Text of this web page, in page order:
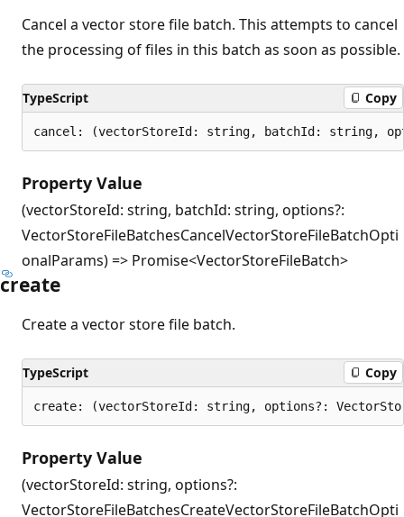
Cancel a vector store file batch. This attempts to cancel
the processing of files in this batch as soon as possible.
TypeScript Copy
cancel: (vectorStoreId: string, batchId: string,
Property Value
(vectorStoreId: string, batchId: string, options?:
VectorStoreFileBatchesCancelVectorStoreFileBatchOpti
onalParams) => Promise<VectorStoreFileBatch>
create
Create a vector store file batch.
TypeScript Copy
create: (vectorStoreId: string, options?:
Property Value
(vectorStoreId: string, options?:
VectorStoreFileBatchesCreateVectorStoreFileBatchOpti